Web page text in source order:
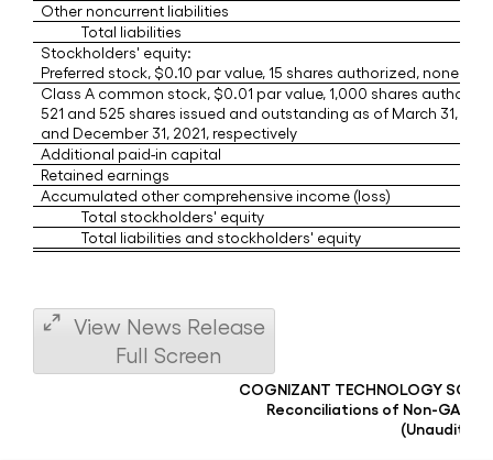
Other noncurrent liabilities
Total liabilities
Stockholders' equity:
Preferred stock, $0.10 par value, 15 shares authorized, none
Class A common stock, $0.01 par value, 1,000 shares
521 and 525 shares issued and outstanding as of March 31,
and December 31, 2021, respectively
Additional paid-in capital
Retained earnings
Accumulated other comprehensive income (loss)
Total stockholders' equity
Total liabilities and stockholders' equity
View News Release
Full Screen
COGNIZANT TECHNOLOGY
Reconciliations of Non-GAAP
(Unaudited)